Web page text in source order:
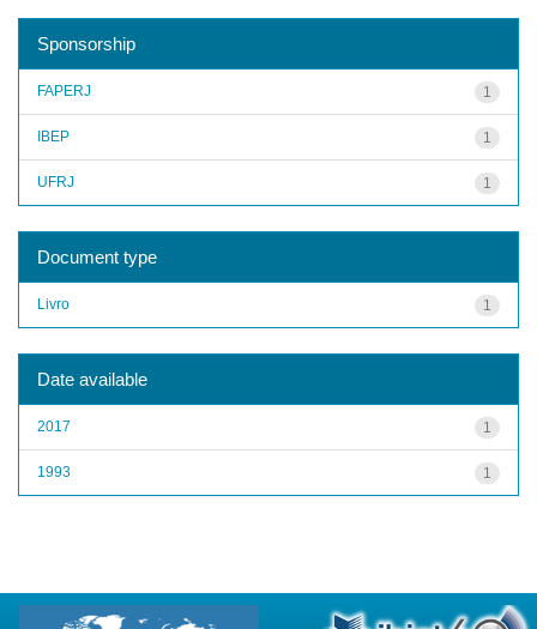
Sponsorship
1
FAPERJ
1
IBEP
1
UFRJ
Document type
1
Livro
Date available
1
2017
1
1993